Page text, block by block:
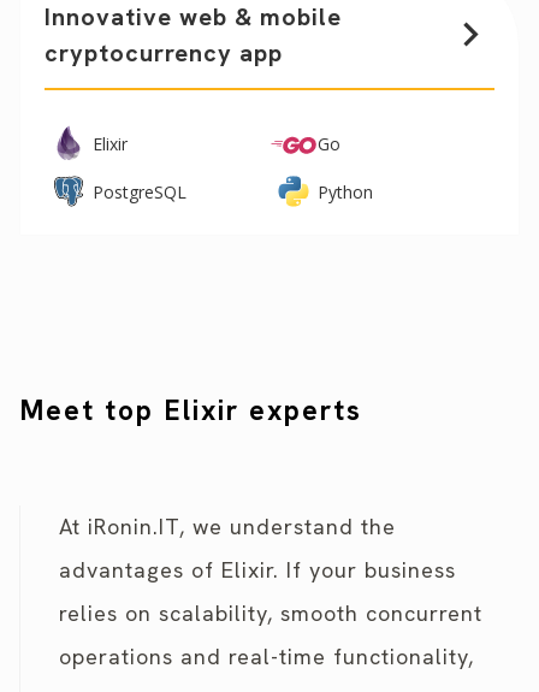
Innovative web & mobile
cryptocurrency app
Elixir Go
PostgreSQL Python
Meet top Elixir experts
At iRonin.IT, we understand the
advantages of Elixir. If your business
relies on scalability, smooth concurrent
operations and real-time functionality,